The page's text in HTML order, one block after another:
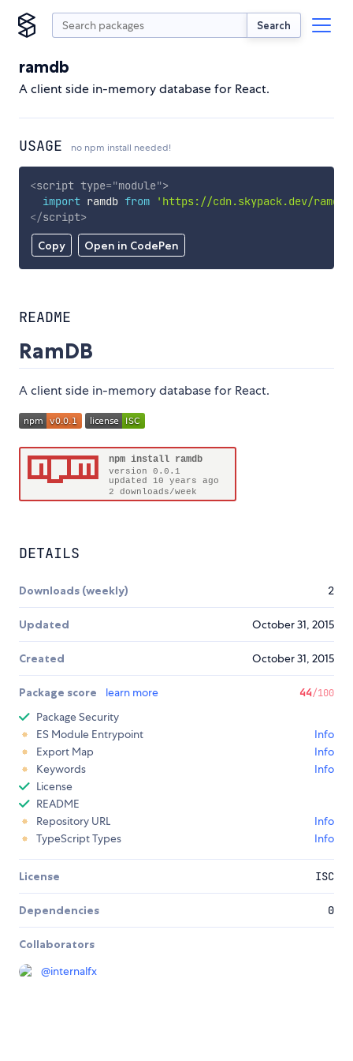
Search
ramdb
A client side in-memory database for React.
USAGE no npm install needed!
Copy Open in CodePen
<script type="module">
import ramdb from 'https://cdn.skypack.dev/ramdb'
</script>
README
RamDB
A client side in-memory database for React.
DETAILS
Downloads (weekly) 2
Updated October 31, 2015
Created October 31, 2015
Package score learn more 44/100
Package Security
ES Module Entrypoint
Info
Export Map
Info
Keywords
Info
License
README
Repository URL
Info
TypeScript Types
Info
License ISC
Dependencies 0
Collaborators
@internalfx